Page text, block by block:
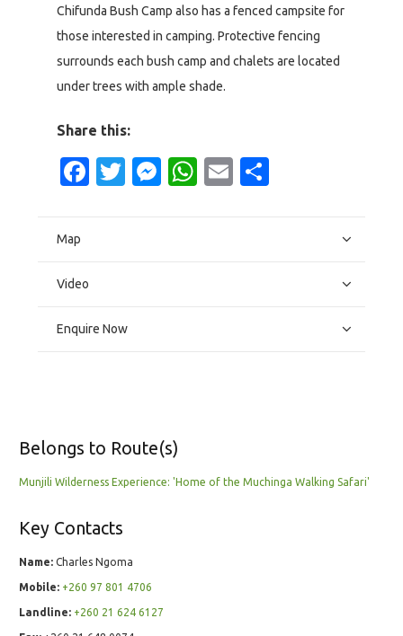
Chifunda Bush Camp also has a fenced campsite for
those interested in camping. Protective fencing
surrounds each bush camp and chalets are located
under trees with ample shade.
Share this:
Facebook
Twitter
Messenger
WhatsApp
Email
Map
Video
Enquire Now
Belongs to Route(s)
Munjili Wilderness Experience: 'Home of the Muchinga Walking Safari'
Key Contacts
Name: Charles Ngoma
Mobile: +260 97 801 4706
Landline: +260 21 624 6127